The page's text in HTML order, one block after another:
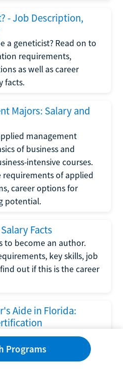
- Job Description,
a geneticist? Read on to
requirements,
as well as career
facts.
Majors: Salary and
management
of business and
intensive courses.
of applied
career options for
potential.
Facts
to become an author.
key skills, job
out if this is the career
Aide in Florida:
Left Behind Act
by the U.S. Department
of Florida has set new
Programs